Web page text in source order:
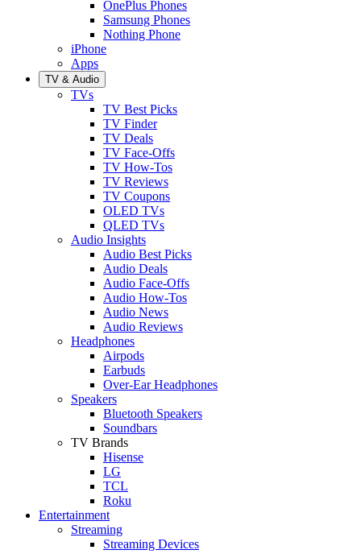
OnePlus Phones
Samsung Phones
Nothing Phone
iPhone
Apps
TV & Audio
TVs
TV Best Picks
TV Finder
TV Deals
TV Face-Offs
TV How-Tos
TV Reviews
TV Coupons
OLED TVs
QLED TVs
Audio Insights
Audio Best Picks
Audio Deals
Audio Face-Offs
Audio How-Tos
Audio News
Audio Reviews
Headphones
Airpods
Earbuds
Over-Ear Headphones
Speakers
Bluetooth Speakers
Soundbars
TV Brands
Hisense
LG
TCL
Roku
Entertainment
Streaming
Streaming Devices